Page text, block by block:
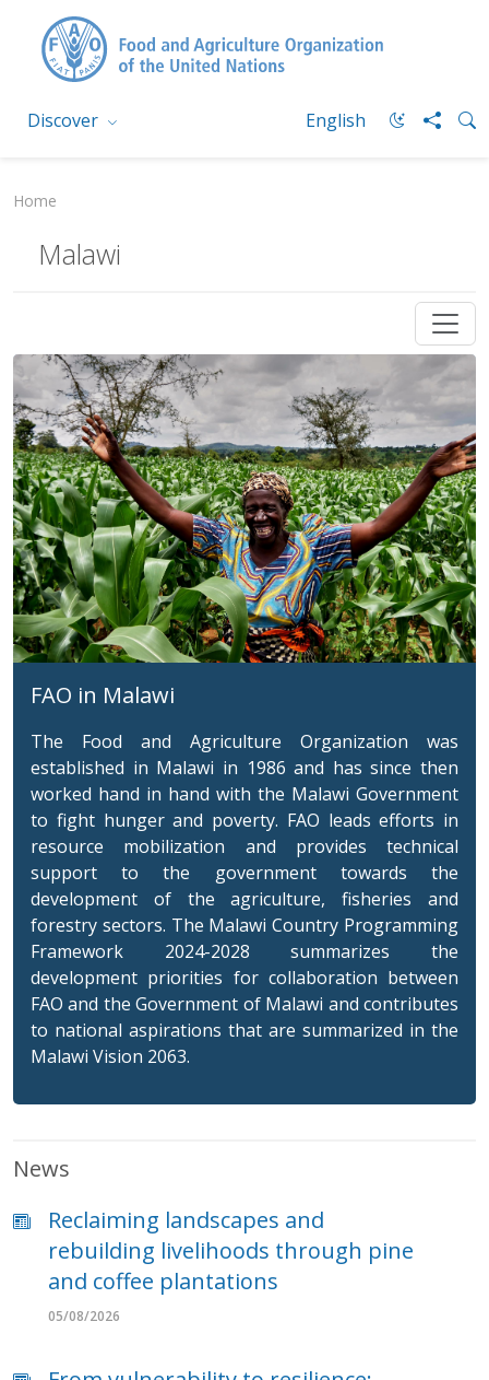
Discover English
Home
Malawi
FAO in Malawi
The Food and Agriculture Organization was
established in Malawi in 1986 and has since then
worked hand in hand with the Malawi Government
to fight hunger and poverty. FAO leads efforts in
resource mobilization and provides technical
support to the government towards the
development of the agriculture, fisheries and
forestry sectors. The Malawi Country Programming
Framework 2024-2028 summarizes the
development priorities for collaboration between
FAO and the Government of Malawi and contributes
to national aspirations that are summarized in the
Malawi Vision 2063.
News
Reclaiming landscapes and
rebuilding livelihoods through pine
and coffee plantations
05/08/2026